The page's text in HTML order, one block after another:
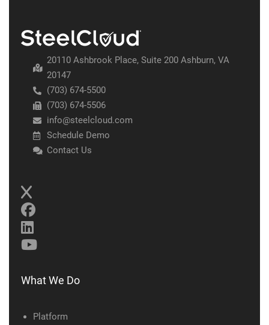
20110 Ashbrook Place, Suite 200 Ashburn, VA
20147
(703) 674-5500
(703) 674-5506
info@steelcloud.com
Schedule Demo
Contact Us
What We Do
Platform